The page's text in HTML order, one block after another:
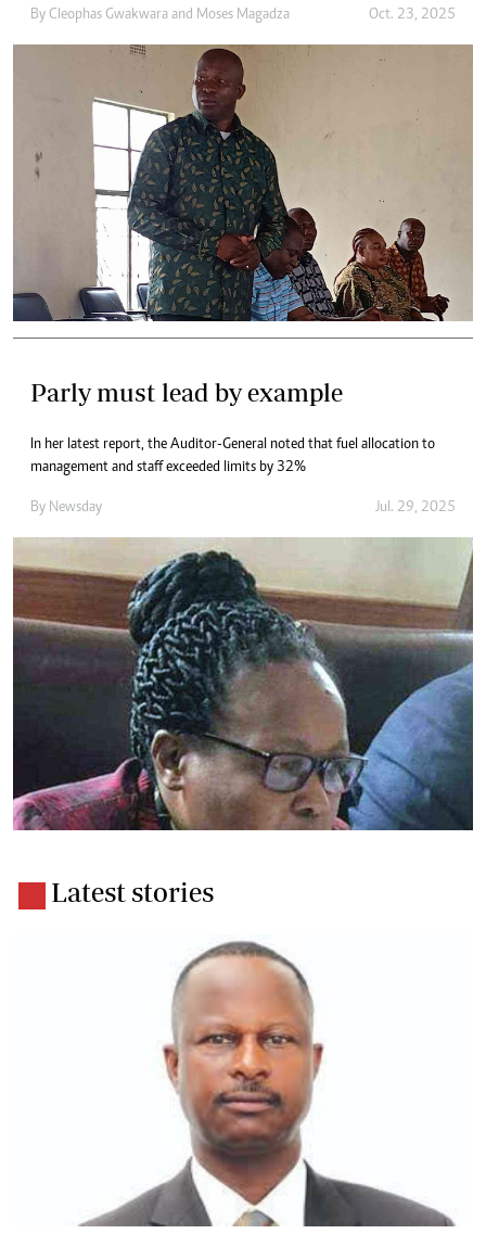
By Cleophas Gwakwara and Moses Magadza Oct. 23, 2025
Parly must lead by example
In her latest report, the Auditor-General noted that fuel allocation to
management and staff exceeded limits by 32%
By Newsday Jul. 29, 2025
Latest stories